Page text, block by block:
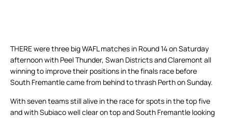
THERE were three big WAFL matches in Round 14 on Saturday
afternoon with Peel Thunder, Swan Districts and Claremont all
winning to improve their positions in the finals race before
South Fremantle came from behind to thrash Perth on Sunday.
With seven teams still alive in the race for spots in the top five
and with Subiaco well clear on top and South Fremantle looking